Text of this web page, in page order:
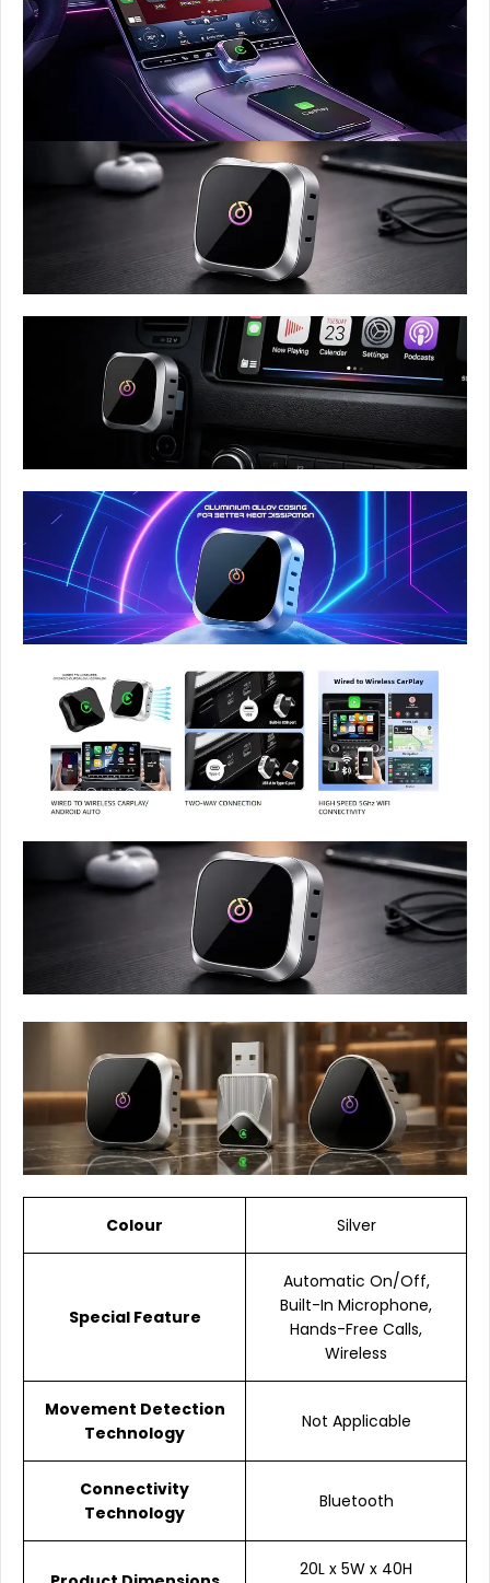
Colour Silver
Special Feature
Automatic On/Off,
Built-In Microphone,
Hands-Free Calls,
Wireless
Movement Detection
Technology
Not Applicable
Connectivity
Technology
Bluetooth
20L x 5W x 40H